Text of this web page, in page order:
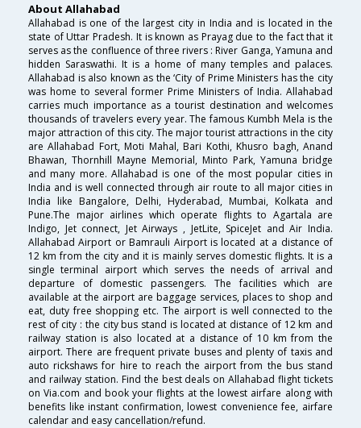
About Allahabad
Allahabad is one of the largest city in India and is located in the
state of Uttar Pradesh. It is known as Prayag due to the fact that it
serves as the confluence of three rivers : River Ganga, Yamuna and
hidden Saraswathi. It is a home of many temples and palaces.
Allahabad is also known as the ‘City of Prime Ministers has the city
was home to several former Prime Ministers of India. Allahabad
carries much importance as a tourist destination and welcomes
thousands of travelers every year. The famous Kumbh Mela is the
major attraction of this city. The major tourist attractions in the city
are Allahabad Fort, Moti Mahal, Bari Kothi, Khusro bagh, Anand
Bhawan, Thornhill Mayne Memorial, Minto Park, Yamuna bridge
and many more. Allahabad is one of the most popular cities in
India and is well connected through air route to all major cities in
India like Bangalore, Delhi, Hyderabad, Mumbai, Kolkata and
Pune.The major airlines which operate flights to Agartala are
Indigo, Jet connect, Jet Airways , JetLite, SpiceJet and Air India.
Allahabad Airport or Bamrauli Airport is located at a distance of
12 km from the city and it is mainly serves domestic flights. It is a
single terminal airport which serves the needs of arrival and
departure of domestic passengers. The facilities which are
available at the airport are baggage services, places to shop and
eat, duty free shopping etc. The airport is well connected to the
rest of city : the city bus stand is located at distance of 12 km and
railway station is also located at a distance of 10 km from the
airport. There are frequent private buses and plenty of taxis and
auto rickshaws for hire to reach the airport from the bus stand
and railway station. Find the best deals on Allahabad flight tickets
on Via.com and book your flights at the lowest airfare along with
benefits like instant confirmation, lowest convenience fee, airfare
calendar and easy cancellation/refund.